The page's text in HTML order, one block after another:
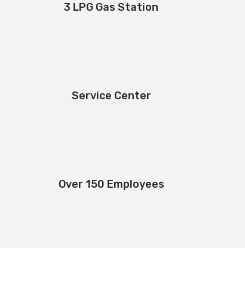
3 LPG Gas Station
Service Center
Over 150 Employees